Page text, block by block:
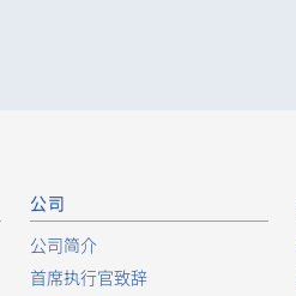
公司
公司简介
首席执行官致辞